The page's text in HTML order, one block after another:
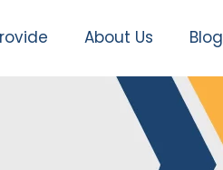
About Us Blog